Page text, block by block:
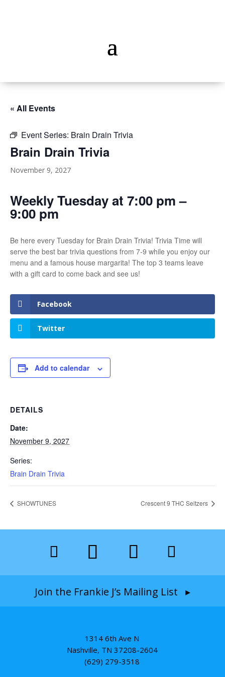
« All Events
Event Series: Brain Drain Trivia
Brain Drain Trivia
November 9, 2027
Weekly Tuesday at 7:00 pm –
9:00 pm
Be here every Tuesday for Brain Drain Trivia! Trivia Time will
serve the best bar trivia questions from 7-9 while you enjoy our
menu and a famous house margarita! The top 3 teams leave
with a gift card to come back and see us!
Facebook
Twitter
Add to calendar
DETAILS
Date:
November 9, 2027
Series:
Brain Drain Trivia
SHOWTUNES Crescent 9 THC Seltzers
Join the Frankie J’s Mailing List ▸
1314 6th Ave N
Nashville, TN 37208-2604
(629) 279-3518